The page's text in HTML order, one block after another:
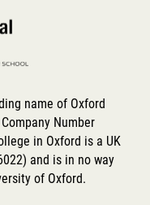
name of Oxford
Number
in Oxford is a UK
and is in no way
of Oxford.